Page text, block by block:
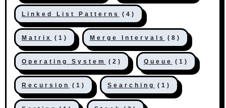
Linked List Patterns (4)
Matrix (1) Merge Intervals (8)
Operating System (2) Queue (1)
Recursion (1) Searching (1)